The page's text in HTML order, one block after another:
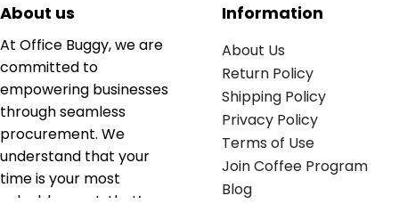
About us
At Office Buggy, we are
committed to
empowering businesses
through seamless
procurement. We
understand that your
time is your most
valuable asset; that’s
Information
About Us
Return Policy
Shipping Policy
Privacy Policy
Terms of Use
Join Coffee Program
Blog